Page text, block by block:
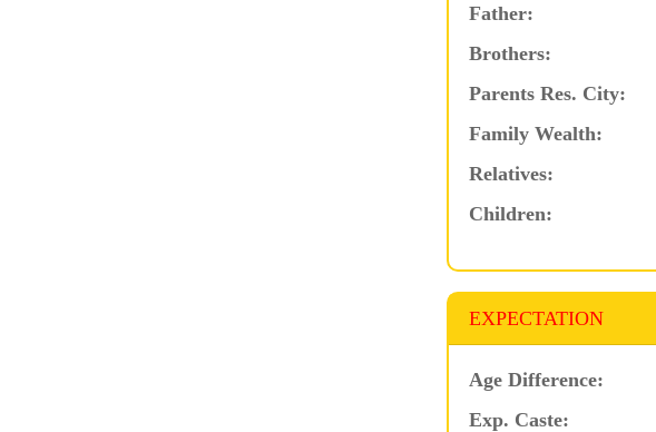
Father:
Brothers:
Parents Res. City:
Family Wealth:
Relatives:
Children:
EXPECTATION
Age Difference:
Exp. Caste: